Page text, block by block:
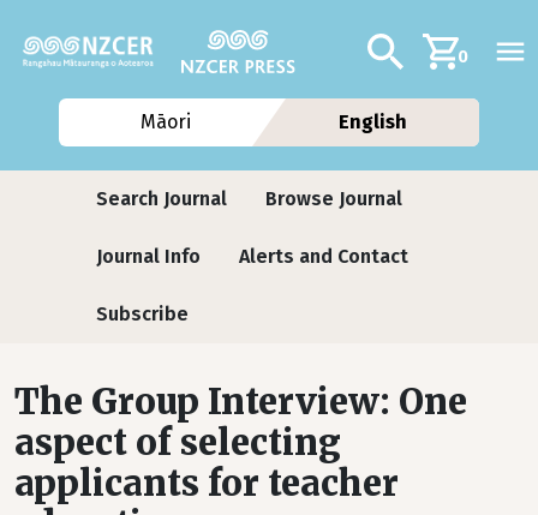
Additional
Search0
Māori English
Journals
Search Journal Browse Journal
Journal Info Alerts and Contact
Subscribe
The Group Interview: One
aspect of selecting
applicants for teacher